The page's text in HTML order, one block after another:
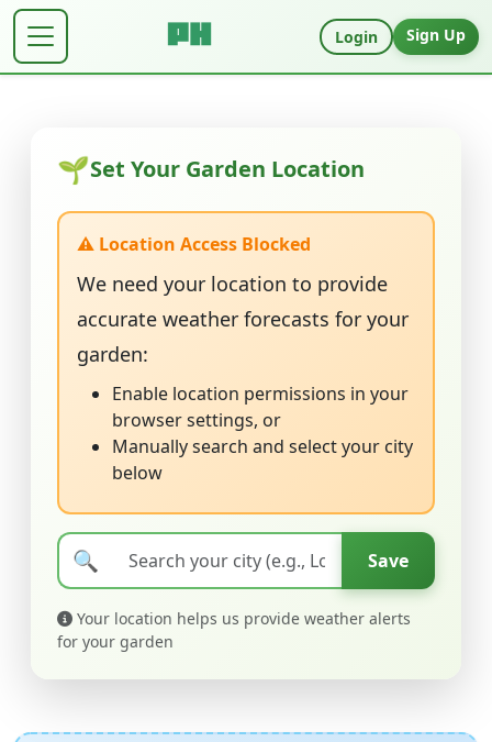
Login Sign Up
🌱Set Your Garden Location
⚠️ Location Access Blocked
We need your location to provide
accurate weather forecasts for your
garden:
Enable location permissions in your
browser settings, or
Manually search and select your city
below
🔍 Save
Your location helps us provide weather alerts
for your garden